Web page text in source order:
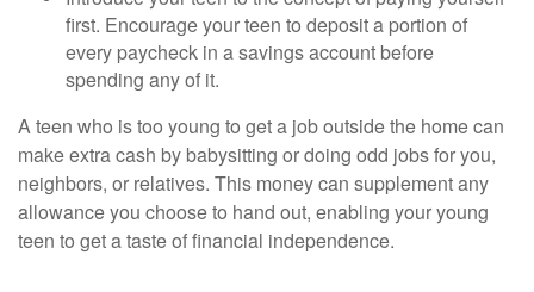
first. Encourage your teen to deposit a portion of
every paycheck in a savings account before
spending any of it.
A teen who is too young to get a job outside the home can
make extra cash by babysitting or doing odd jobs for you,
neighbors, or relatives. This money can supplement any
allowance you choose to hand out, enabling your young
teen to get a taste of financial independence.